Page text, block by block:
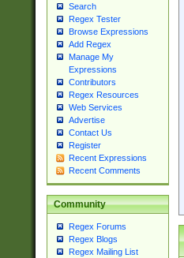
Search
Regex Tester
Browse Expressions
Add Regex
Manage My
Expressions
Contributors
Regex Resources
Web Services
Advertise
Contact Us
Register
Recent Expressions
Recent Comments
Community
Regex Forums
Regex Blogs
Regex Mailing List